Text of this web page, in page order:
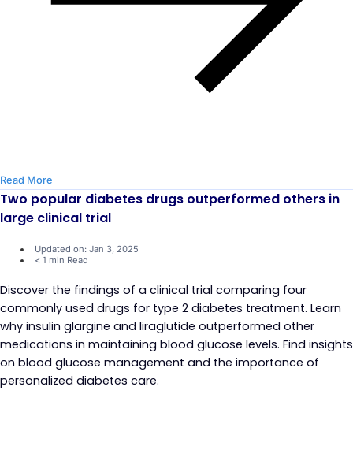
Read More
Two popular diabetes drugs outperformed others in
large clinical trial
Updated on: Jan 3, 2025
< 1 min Read
Discover the findings of a clinical trial comparing four
commonly used drugs for type 2 diabetes treatment. Learn
why insulin glargine and liraglutide outperformed other
medications in maintaining blood glucose levels. Find insights
on blood glucose management and the importance of
personalized diabetes care.